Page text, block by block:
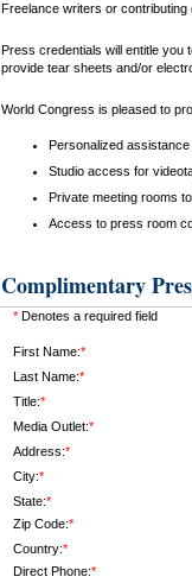
Freelance writers or
Press credentials will entitle you
provide tear sheets and/or
World Congress is pleased to
Personalized
Studio access for
Private meeting rooms
Access to press room
Complimentary
* Denotes a required field
First Name:*
Last Name:*
Title:*
Media Outlet:*
Address:*
City:*
State:*
Zip Code:*
Country:*
Direct Phone:*